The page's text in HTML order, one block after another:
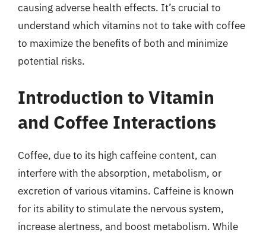
causing adverse health effects. It’s crucial to
understand which vitamins not to take with coffee
to maximize the benefits of both and minimize
potential risks.
Introduction to Vitamin
and Coffee Interactions
Coffee, due to its high caffeine content, can
interfere with the absorption, metabolism, or
excretion of various vitamins. Caffeine is known
for its ability to stimulate the nervous system,
increase alertness, and boost metabolism. While